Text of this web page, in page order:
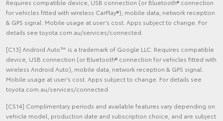
Requires compatible device, USB connection (or Bluetooth® connection
for vehicles fitted with wireless CarPlay®), mobile data, network reception
& GPS signal. Mobile usage at user’s cost. Apps subject to change. For
details see toyota.com.au/services/connected.
[C13] Android Auto™ is a trademark of Google LLC. Requires compatible
device, USB connection (or Bluetooth® connection for vehicles fitted with
wireless Android Auto), mobile data, network reception & GPS signal.
Mobile usage at user’s cost. Apps subject to change. For details see
toyota.com.au/services/connected.
[CS14] Complimentary periods and available features vary depending on
vehicle model, production date and subscription choice, and are subject